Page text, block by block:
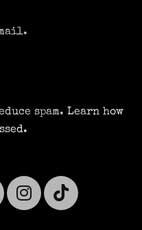
spam. Learn how
Tiktok